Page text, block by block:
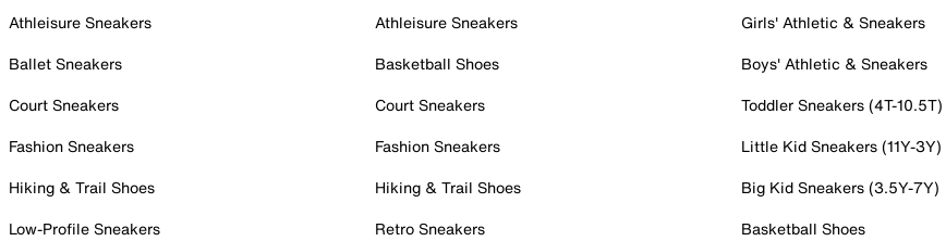
Athleisure Sneakers
Ballet Sneakers
Court Sneakers
Fashion Sneakers
Hiking & Trail Shoes
Low-Profile Sneakers
Athleisure Sneakers
Basketball Shoes
Court Sneakers
Fashion Sneakers
Hiking & Trail Shoes
Retro Sneakers
Girls' Athletic & Sneakers
Boys' Athletic & Sneakers
Toddler Sneakers (4T-10.5T)
Little Kid Sneakers (11Y-3Y)
Big Kid Sneakers (3.5Y-7Y)
Basketball Shoes